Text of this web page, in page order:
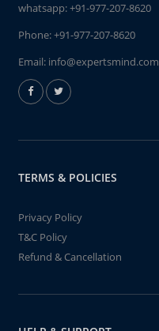
whatsapp:+91-977-207-8620
Phone:+91-977-207-8620
Email: info@expertsmind.com
TERMS & POLICIES
Privacy Policy
T&C Policy
Refund & Cancellation